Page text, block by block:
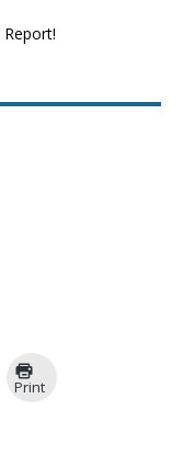
Report!
Print